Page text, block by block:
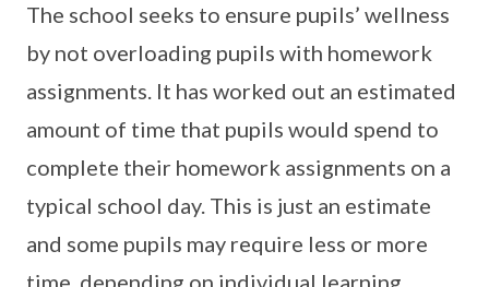
The school seeks to ensure pupils’ wellness
by not overloading pupils with homework
assignments. It has worked out an estimated
amount of time that pupils would spend to
complete their homework assignments on a
typical school day. This is just an estimate
and some pupils may require less or more
time, depending on individual learning